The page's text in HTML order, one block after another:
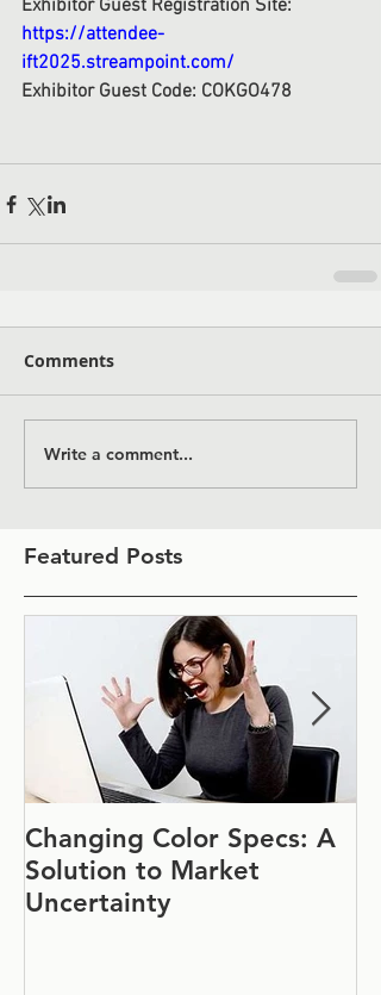
Exhibitor Guest Registration Site:
https://attendee-
ift2025.streampoint.com/
Exhibitor Guest Code: COKGO478
Comments
Write a comment...
Featured Posts
Changing Color Specs: A
Solution to Market
Uncertainty